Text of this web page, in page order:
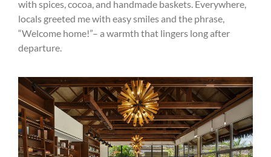
with spices, cocoa, and handmade baskets. Everywhere,
locals greeted me with easy smiles and the phrase,
“Welcome home!”– a warmth that lingers long after
departure.